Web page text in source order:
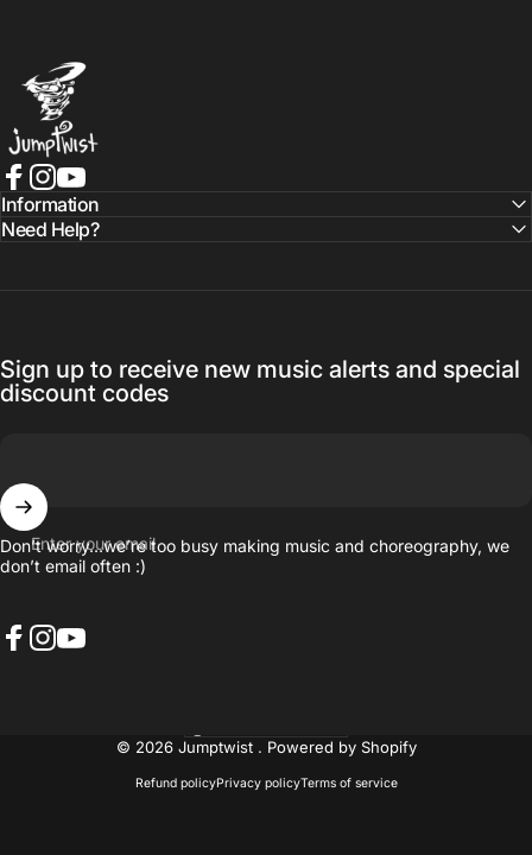
Jumptwist
Facebook
Instagram
YouTube
Information
Need Help?
Sign up to receive new music alerts and special
discount codes
Enter your email
Don’t worry…we’re too busy making music and choreography, we
don’t email often :)
© 2026 Jumptwist . Powered by Shopify
Refund policyPrivacy policyTerms of service
Country/region